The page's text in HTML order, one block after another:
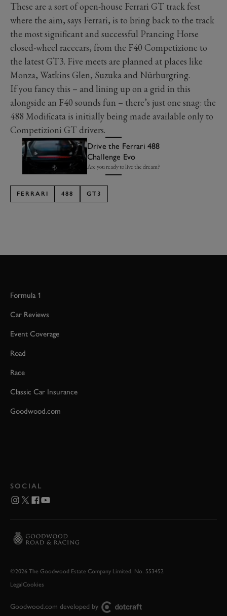
These are a sort of open-house Ferrari GT track fest
where the aim, says Ferrari, is to bring back to the track
the most significant and successful Prancing Horse
closed­-wheel racecars, from the F40 Competizione to
the latest GT3. Five meets are planned ­at places like
Monza, Watkins Glen, Suzuka and Nürburgring.
If you fancy this ­– and lining up on a grid in this
alongside an F40 sounds fun – there’s just one snag: the
488 Modificata is initially being made available only to
Competizioni GT drivers.
Drive the Ferrari 488
Challenge Evo
Are you ready to live the dream?
FERRARI 488 GT3
Formula 1
Car Reviews
Event Coverage
Road
Race
Classic Car Insurance
Goodwood.com
SOCIAL
©2026 The Goodwood Estate Company Limited. No. 553452
LegalCookies
Goodwood.com developed by